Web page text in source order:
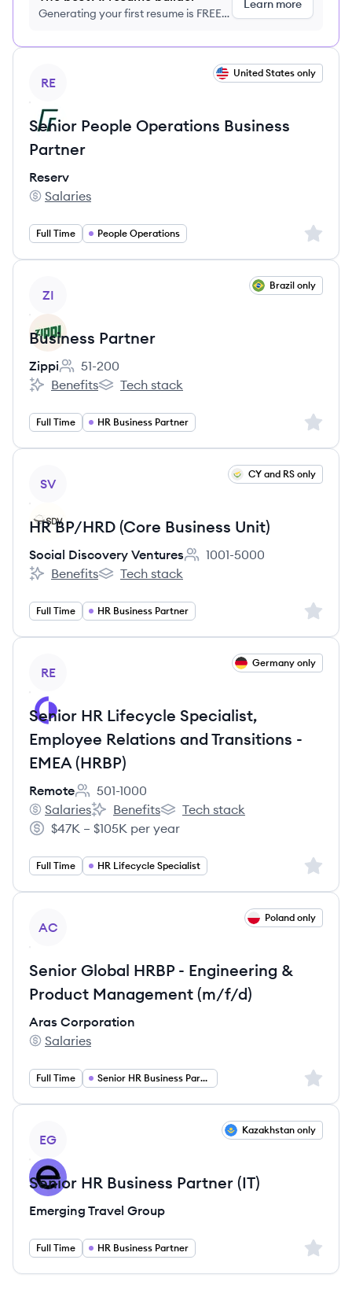
Generating your first resume is FREE,
Learn more
RE
United States only
Senior People Operations Business
Partner
Reserv
Reserv's
Salaries
Full Time People Operations Sign
ZI
Brazil only
Business Partner
Zippi
Employee count:
51-200
Zippi's
Benefits
Zippi's
Tech stack
Full Time HR Business Partner Sign
SV
CY and RS only
HR BP/HRD (Core Business Unit)
Social Discovery Ventures
Employee count:
1001-5000
Social Discovery Ventures's
Benefits
Social Discovery Ventures's
Tech stack
Full Time HR Business Partner Sign
RE
Germany only
Senior HR Lifecycle Specialist,
Employee Relations and Transitions -
EMEA (HRBP)
Remote
Employee count:
501-1000
Remote's
Salaries
Remote's
Benefits
Remote's
Tech stack
Salary:
$47K – $105K per year
Full Time HR Lifecycle Specialist Sign
AC
Poland only
Senior Global HRBP - Engineering &
Product Management (m/f/d)
Aras Corporation
Aras Corporation's
Salaries
Full Time Senior HR Business Partner Sign
EG
Kazakhstan only
Senior HR Business Partner (IT)
Emerging Travel Group
Full Time HR Business Partner Sign